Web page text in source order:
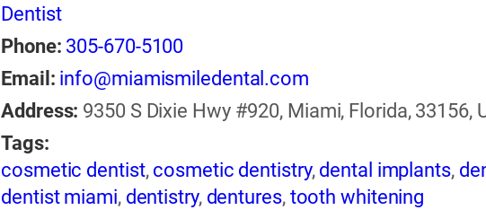
Dentist
Phone: 305-670-5100
Email: info@miamismiledental.com
Address: 9350 S Dixie Hwy #920, Miami, Florida, 33156,
Tags:
cosmetic dentist, cosmetic dentistry, dental implants,
dentist miami, dentistry, dentures, tooth whitening